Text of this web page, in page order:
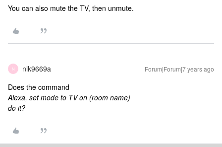
You can also mute the TV, then unmute.
N nik9669a Forum|Forum|7 years ago
Does the command
Alexa, set mode to TV on (room name)
do it?